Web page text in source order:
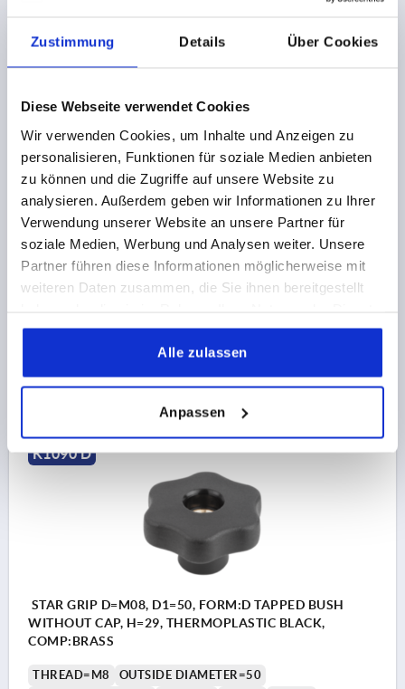
Zustimmung Details Über Cookies
Diese Webseite verwendet Cookies
Wir verwenden Cookies, um Inhalte und Anzeigen zu
personalisieren, Funktionen für soziale Medien anbieten
zu können und die Zugriffe auf unsere Website zu
analysieren. Außerdem geben wir Informationen zu Ihrer
Verwendung unserer Website an unsere Partner für
soziale Medien, Werbung und Analysen weiter. Unsere
Partner führen diese Informationen möglicherweise mit
weiteren Daten zusammen, die Sie ihnen bereitgestellt
gesammelt haben.
Alle zulassen
Anpassen
K1090 D
STAR GRIP D=M10, D1=40, FORM:D TAPPED BUSH
WITHOUT CAP, H=24,5, THERMOPLASTIC BLACK,
COMP:BRASS
Order number:K1090.54010
2,00 CHF
plus sales tax
DETAILS
K1090 D
STAR GRIP D=M08, D1=50, FORM:D TAPPED BUSH
WITHOUT CAP, H=29, THERMOPLASTIC BLACK,
COMP:BRASS
THREAD=M8
OUTSIDE DIAMETER=50